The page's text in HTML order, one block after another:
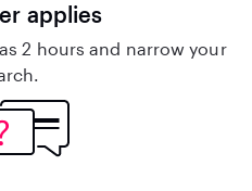
applies
2 hours and narrow your